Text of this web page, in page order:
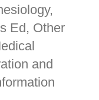
Ed, Other
and